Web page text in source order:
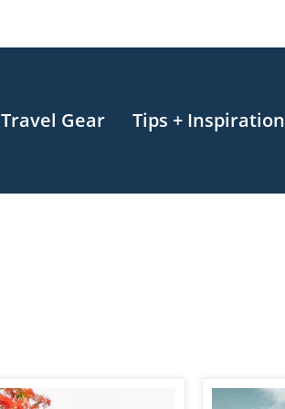
Travel Gear Tips + Inspiration